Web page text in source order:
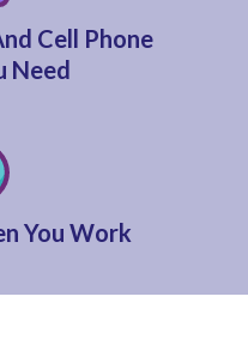
Cell Phone
Need
You Work